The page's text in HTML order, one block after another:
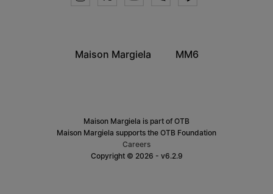
Maison Margiela MM6
Maison Margiela is part of OTB
Maison Margiela supports the OTB Foundation
Careers
Copyright © 2026 - v6.2.9